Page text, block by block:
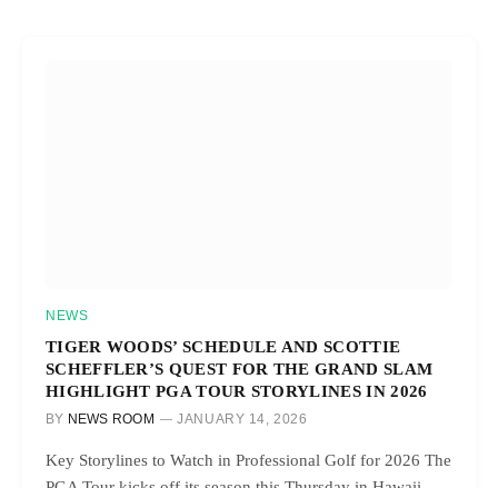
NEWS
TIGER WOODS’ SCHEDULE AND SCOTTIE
SCHEFFLER’S QUEST FOR THE GRAND SLAM
HIGHLIGHT PGA TOUR STORYLINES IN 2026
BY NEWS ROOM JANUARY 14, 2026
Key Storylines to Watch in Professional Golf for 2026 The